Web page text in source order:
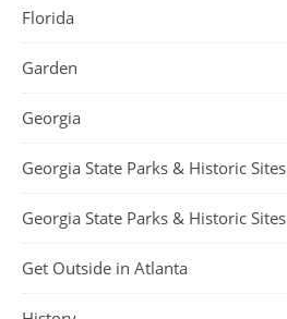
Florida
Garden
Georgia
Georgia State Parks & Historic Sites
Georgia State Parks & Historic Sites
Get Outside in Atlanta